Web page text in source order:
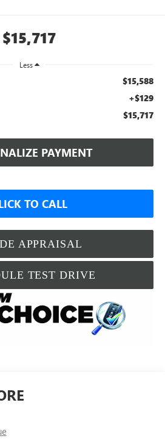
$15,717
Less
$15,588
+$129
$15,717
PAYMENT
TO CALL
APPRAISAL
TEST DRIVE